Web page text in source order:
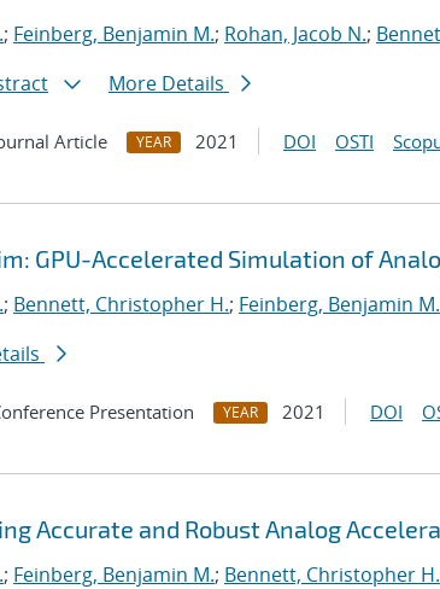
; Feinberg, Benjamin M.; Rohan, Jacob N.;
More Details
Article YEAR 2021 DOI OSTI
GPU-Accelerated Simulation of
; Bennett, Christopher H.; Feinberg, Benjamin M.
Presentation YEAR 2021 DOI
Accurate and Robust Analog
; Feinberg, Benjamin M.; Bennett, Christopher H.